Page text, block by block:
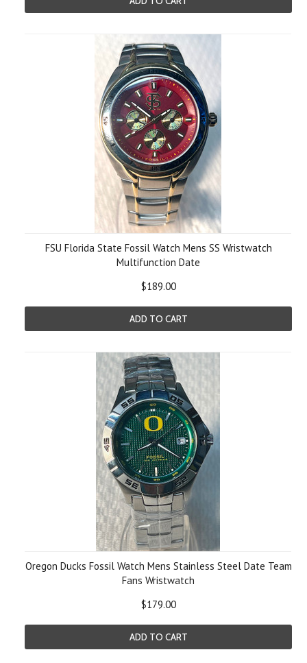
FSU Florida State Fossil Watch Mens SS Wristwatch
Multifunction Date
$189.00
ADD TO CART
Oregon Ducks Fossil Watch Mens Stainless Steel Date Team
Fans Wristwatch
$179.00
ADD TO CART